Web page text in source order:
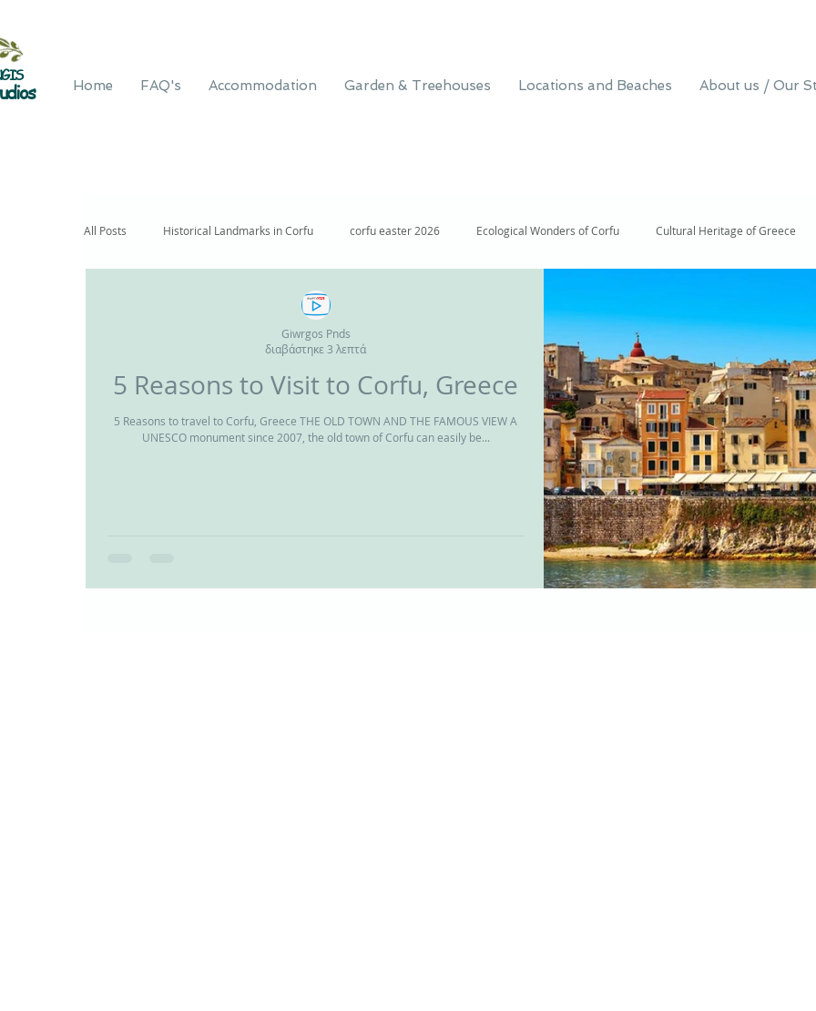
Home FAQ's Accommodation Garden & Treehouses Locations and Beaches About us / Our
All Posts Historical Landmarks in Corfu corfu easter 2026 Ecological Wonders of Corfu Cultural Heritage of Greece
5 Reasons to Visit to Corfu, Greece
5 Reasons to travel to Corfu, Greece THE OLD TOWN AND THE FAMOUS VIEW A
UNESCO monument since 2007, the old town of Corfu can easily be...
Giwrgos Pnds
διαβάστηκε 3 λεπτά